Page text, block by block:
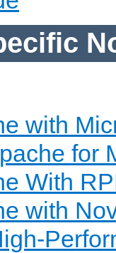
with
for
With
with